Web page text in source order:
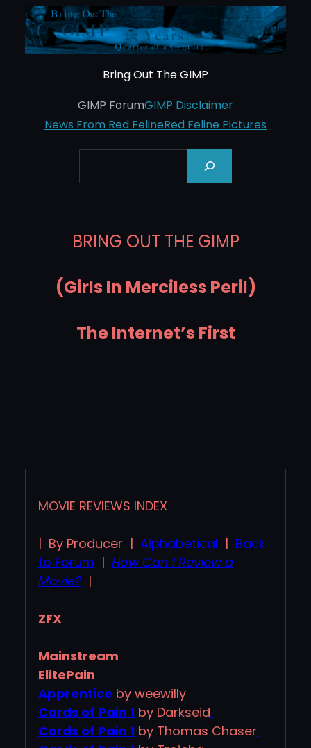
Skip
content
Bring Out The GIMP
GIMP ForumGIMP Disclaimer
News From Red FelineRed Feline Pictures
BRING OUT THE GIMP
(Girls In Merciless Peril)
The Internet’s First
MOVIE REVIEWS INDEX
| By Producer | Alphabetical | Back
to Forum | How Can I Review a
Movie?|
ZFX
Mainstream
ElitePain
Apprentice by weewilly
Cards of Pain 1 by Darkseid
Cards of Pain 1 by Thomas Chaser